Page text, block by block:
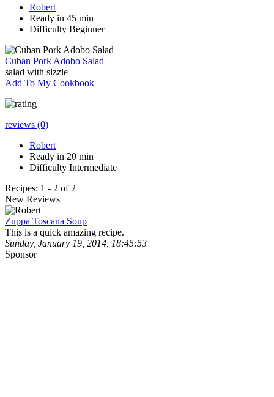
Robert
Ready in 45 min
Difficulty Beginner
Cuban Pork Adobo Salad
salad with sizzle
Add To My Cookbook
reviews (0)
Robert
Ready in 20 min
Difficulty Intermediate
Recipes: 1 - 2 of 2
New Reviews
Zuppa Toscana Soup
This is a quick amazing recipe.
Sunday, January 19, 2014, 18:45:53
Sponsor